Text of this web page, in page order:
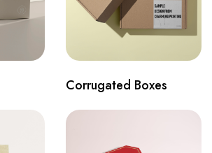
Corrugated Boxes